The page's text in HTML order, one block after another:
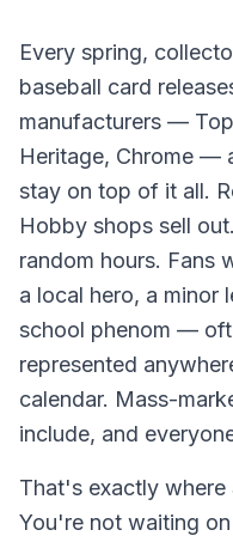
Every spring,
baseball card
manufacturers —
Heritage, Chrome —
stay on top of it all.
Hobby shops sell
random hours.
a local hero, a minor
school phenom —
represented
calendar. Mass-
include, and
That's exactly where
You're not waiting